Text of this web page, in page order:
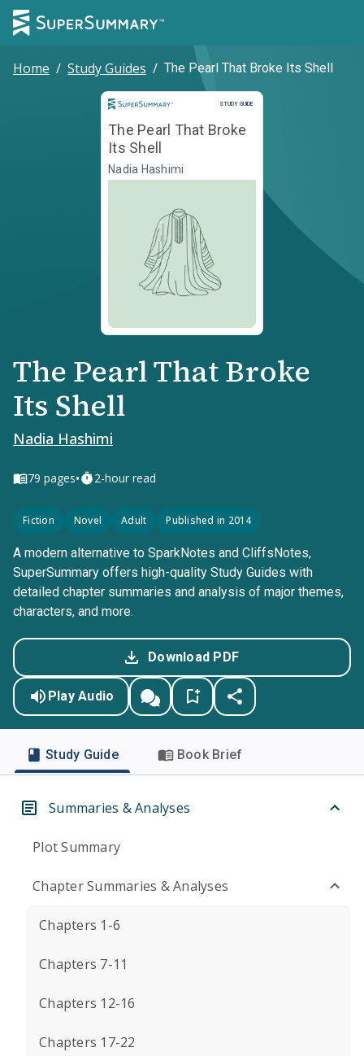
Home / Study Guides / The Pearl That Broke Its Shell
STUDY GUIDE
Study Guide
The Pearl That Broke
Its Shell
Nadia Hashimi
The Pearl That Broke
Its Shell
Nadia Hashimi
79 pages• 2-hour read
Fiction Novel Adult Published in 2014
A modern alternative to SparkNotes and CliffsNotes,
SuperSummary offers high-quality Study Guides with
detailed chapter summaries and analysis of major themes,
characters, and more.
Download PDF
Play Audio
Study Guide Book Brief
Summaries & Analyses
Plot Summary
Chapter Summaries & Analyses
Chapters 1-6
Chapters 7-11
Chapters 12-16
Chapters 17-22